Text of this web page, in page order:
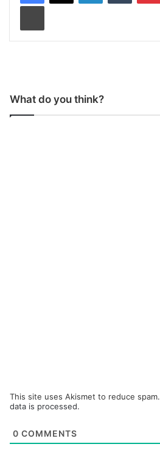
Print
What do you think?
This site uses Akismet to reduce spam.
data is processed.
0 COMMENTS